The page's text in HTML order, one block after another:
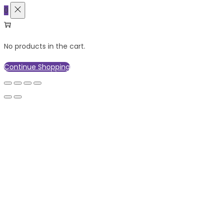
0
No products in the cart.
Continue Shopping